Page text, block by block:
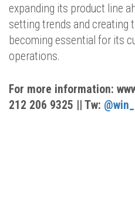
expanding its product line
setting trends and creating
becoming essential for its
operations.
For more information:
212 206 9325 || Tw: @win